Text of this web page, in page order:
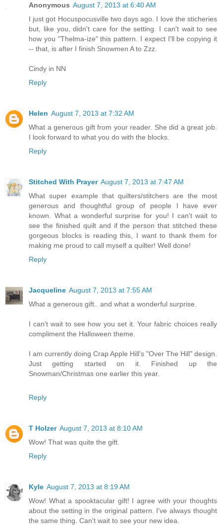
Anonymous August 7, 2013 at 6:40 AM
I just got Hocuspocusville two days ago. I love the sticheries
but, like you, didn't care for the setting. I can't wait to see
how you "Thelma-ize" this pattern. I expect I'll be copying it
-- that, is after I finish Snowmen A to Zzz.
Cindy in NN
Reply
Helen August 7, 2013 at 7:32 AM
What a generous gift from your reader. She did a great job.
I look forward to what you do with the blocks.
Reply
Stitched With Prayer August 7, 2013 at 7:47 AM
What super example that quilters/stitchers are the most
generous and thoughtful group of people I have ever
known. What a wonderful surprise for you! I can't wait to
see the finished quilt and if the person that stitched these
gorgeous blocks is reading this, I want to thank them for
making me proud to call myself a quilter! Well done!
Reply
Jacqueline August 7, 2013 at 7:55 AM
What a generous gift.. and what a wonderful surprise.
I can't wait to see how you set it. Your fabric choices really
compliment the Halloween theme.
I am currently doing Crap Apple Hill's "Over The Hill" design.
Just getting started on it. Finished up the
Snowman/Christmas one earlier this year.
Reply
T Holzer August 7, 2013 at 8:10 AM
Wow! That was quite the gift.
Reply
Kyle August 7, 2013 at 8:19 AM
Wow! What a spooktacular gift! I agree with your thoughts
about the setting in the original pattern. I've always thought
the same thing. Can't wait to see your new idea.